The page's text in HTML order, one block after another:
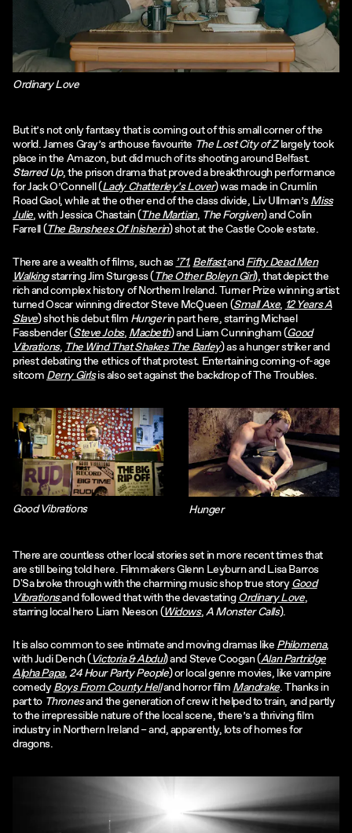
Ordinary Love
But it’s not only fantasy that is coming out of this small corner of the
world. James Gray’s arthouse favourite The Lost City of Zlargely took
place in the Amazon, but did much of its shooting around Belfast.
Starred Up, the prison drama that proved a breakthrough performance
for Jack O’Connell (Lady Chatterley’s Lover) was made in Crumlin
Road Gaol, while at the other end of the class divide, Liv Ullman’s Miss
Julie, with Jessica Chastain (The Martian, The Forgiven) and Colin
Farrell (The Banshees Of Inisherin) shot at the Castle Coole estate.
There are a wealth of films, such as ’71, BelfastandFifty Dead Men
Walkingstarring Jim Sturgess (The Other Boleyn Girl), that depict the
rich and complex history of Northern Ireland. Turner Prize winning artist
turned Oscar winning director Steve McQueen (Small Axe, 12 Years A
Slave) shot his debut film Hungerin part here, starring Michael
Fassbender (Steve Jobs, Macbeth) and Liam Cunningham (Good
Vibrations, The Wind That Shakes The Barley) as a hunger striker and
priest debating the ethics of that protest. Entertaining coming-of-age
sitcom Derry Girlsis also set against the backdrop of The Troubles.
Good Vibrations Hunger
There are countless other local stories set in more recent times that
are still being told here. Filmmakers Glenn Leyburn and Lisa Barros
D'Sa broke through with the charming music shop true storyGood
Vibrationsand followed that with the devastatingOrdinary Love,
starring local hero Liam Neeson (Widows,A Monster Calls).
It is also common to see intimate and moving dramas like Philomena,
with Judi Dench (Victoria & Abdul) and Steve Coogan (Alan Partridge
Alpha Papa,24 Hour Party People) or local genre movies, like vampire
comedyBoys From County Helland horror film Mandrake. Thanks in
part to Thronesand the generation of crew it helped to train, and partly
to the irrepressible nature of the local scene, there’s a thriving film
industry in Northern Ireland – and, apparently, lots of homes for
dragons.